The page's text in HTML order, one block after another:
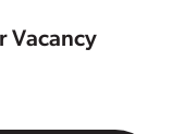
Vacancy